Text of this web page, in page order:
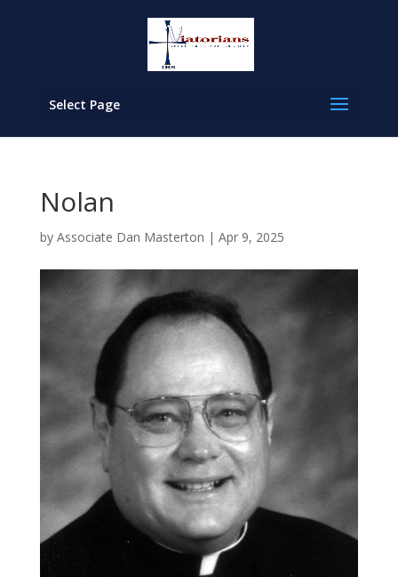
Select Page
Nolan
by Associate Dan Masterton | Apr 9, 2025